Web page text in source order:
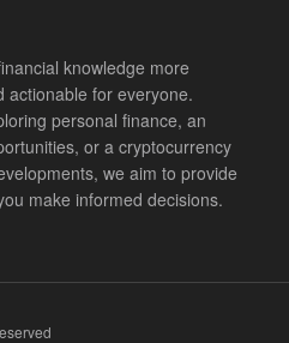
knowledge more
actionable for everyone.
personal finance, an
or a cryptocurrency
we aim to provide
make informed decisions.